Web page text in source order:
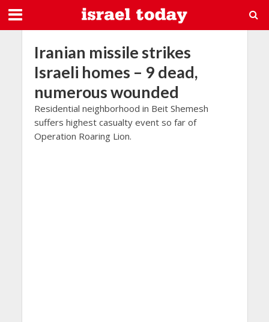
Iranian missile strikes
Israeli homes – 9 dead,
numerous wounded
Residential neighborhood in Beit Shemesh
suffers highest casualty event so far of
Operation Roaring Lion.